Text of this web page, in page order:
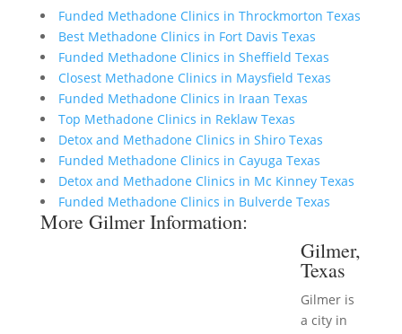
Funded Methadone Clinics in Throckmorton Texas
Best Methadone Clinics in Fort Davis Texas
Funded Methadone Clinics in Sheffield Texas
Closest Methadone Clinics in Maysfield Texas
Funded Methadone Clinics in Iraan Texas
Top Methadone Clinics in Reklaw Texas
Detox and Methadone Clinics in Shiro Texas
Funded Methadone Clinics in Cayuga Texas
Detox and Methadone Clinics in Mc Kinney Texas
Funded Methadone Clinics in Bulverde Texas
More Gilmer Information:
Gilmer,
Texas
Gilmer is
a city in